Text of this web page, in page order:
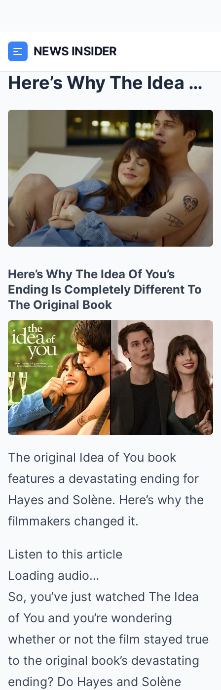
NEWS INSIDER
Here’s Why The Idea Of You’s Ending Is...
Here’s Why The Idea Of You’s
Ending Is Completely Different To
The Original Book
The original Idea of You book
features a devastating ending for
Hayes and Solène. Here’s why the
filmmakers changed it.
Listen to this article
Loading audio…
So, you’ve just watched The Idea
of You and you’re wondering
whether or not the film stayed true
to the original book’s devastating
ending? Do Hayes and Solène